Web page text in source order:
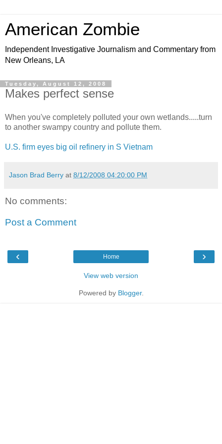
American Zombie
Independent Investigative Journalism and Commentary from
New Orleans, LA
Tuesday, August 12, 2008
Makes perfect sense
When you've completely polluted your own wetlands.....turn
to another swampy country and pollute them.
U.S. firm eyes big oil refinery in S Vietnam
Jason Brad Berry at 8/12/2008 04:20:00 PM
No comments:
Post a Comment
‹ ›
Home
View web version
Powered by Blogger.